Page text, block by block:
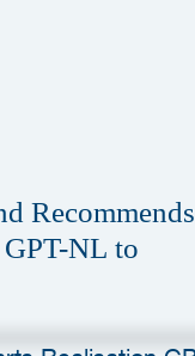
Recommends
NL to